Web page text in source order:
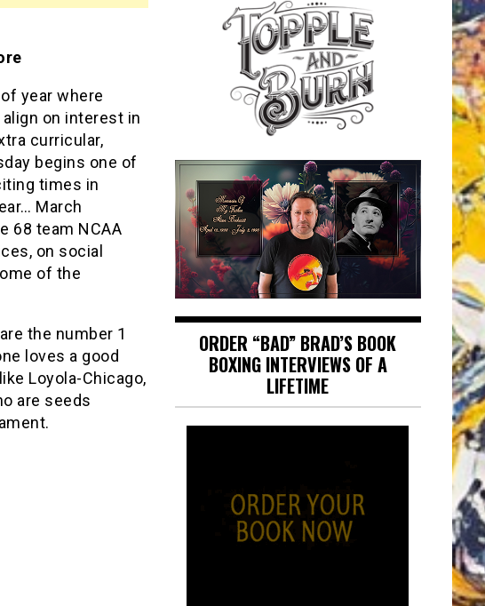
year where
on interest in
curricular,
begins one of
times in
March
68 team NCAA
on social
of the
the number 1
loves a good
Loyola-Chicago,
are seeds
ORDER “BAD” BRAD’S BOOK
BOXING INTERVIEWS OF A
LIFETIME